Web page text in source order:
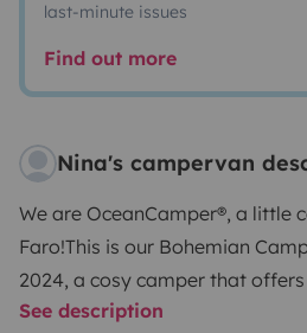
last-minute issues
Find out more
Nina's campervan
We are OceanCamper®, a little
Faro!This is our Bohemian
2024, a cosy camper that
cooking, an outdoor shower
See description